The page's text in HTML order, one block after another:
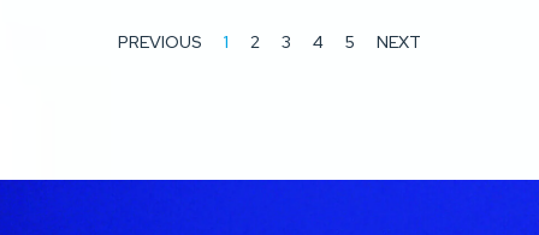
PREVIOUS 1 2 3 4 5 NEXT